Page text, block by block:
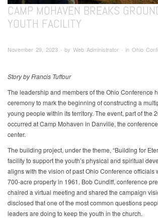
CAMP MOHAVEN BREAKS
YOUTH FACILITY
November 29, 2023 ∙ by Web Administrator ∙ in Ohio
Story by Francis Tuffour
The leadership and members of the Ohio Conference
ceremony to mark the beginning of constructing a
young people within its territory. The event, part of the
occurred at Camp Mohaven in Danville, the
center.
The building project, under the theme, “Building for
facility to support the youth’s physical and spiritual
aligns with the vision of past Ohio Conference officials
700-acre property in 1961. Bob Cundiff, conference
chaired a virtual meeting and shared the campaign
disclosed that one of the most common questions
leaders are doing to keep the youth in the church.